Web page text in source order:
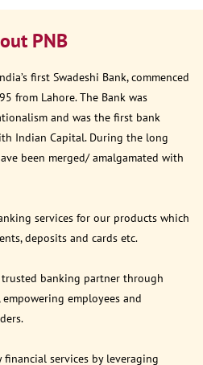
PNB
first Swadeshi Bank, commenced
from Lahore. The Bank was
and was the first bank
Indian Capital. During the long
been merged/ amalgamated with
services for our products which
deposits and cards etc.
banking partner through
employees and
services by leveraging